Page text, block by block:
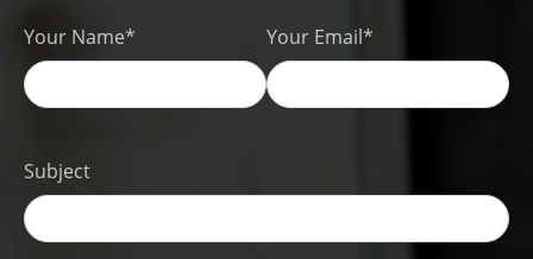
Your Name* Your Email*
Subject